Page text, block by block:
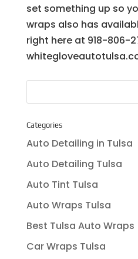
set something up so
wraps also has
right here at 918-806-
Categories
Auto Detailing in Tulsa
Auto Detailing Tulsa
Auto Tint Tulsa
Auto Wraps Tulsa
Best Tulsa Auto Wraps
Car Wraps Tulsa